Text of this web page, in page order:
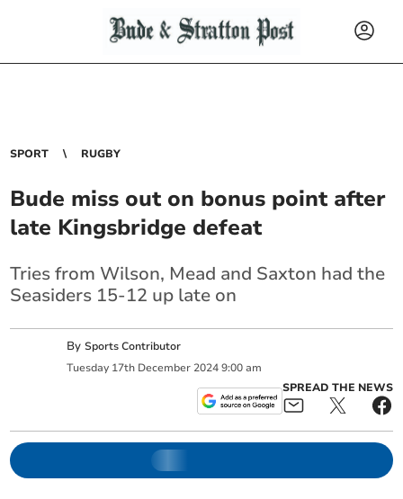
SPORT RUGBY
Bude miss out on bonus point after
late Kingsbridge defeat
Tries from Wilson, Mead and Saxton had the
Seasiders 15-12 up late on
BySports Contributor
Tuesday 17th December 2024 9:00 am
SPREAD THE NEWS